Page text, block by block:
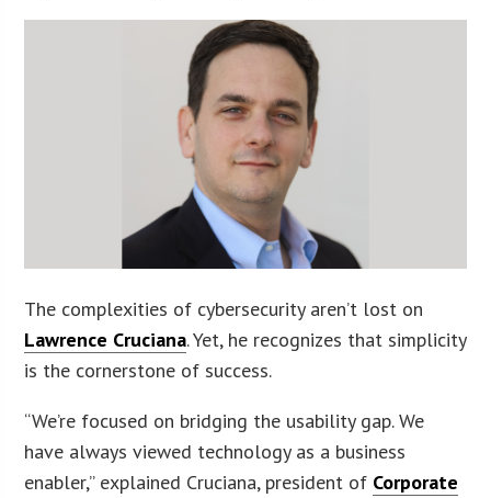
The complexities of cybersecurity aren’t lost on
Lawrence Cruciana. Yet, he recognizes that simplicity
is the cornerstone of success.
“We’re focused on bridging the usability gap. We
have always viewed technology as a business
enabler,” explained Cruciana, president of Corporate